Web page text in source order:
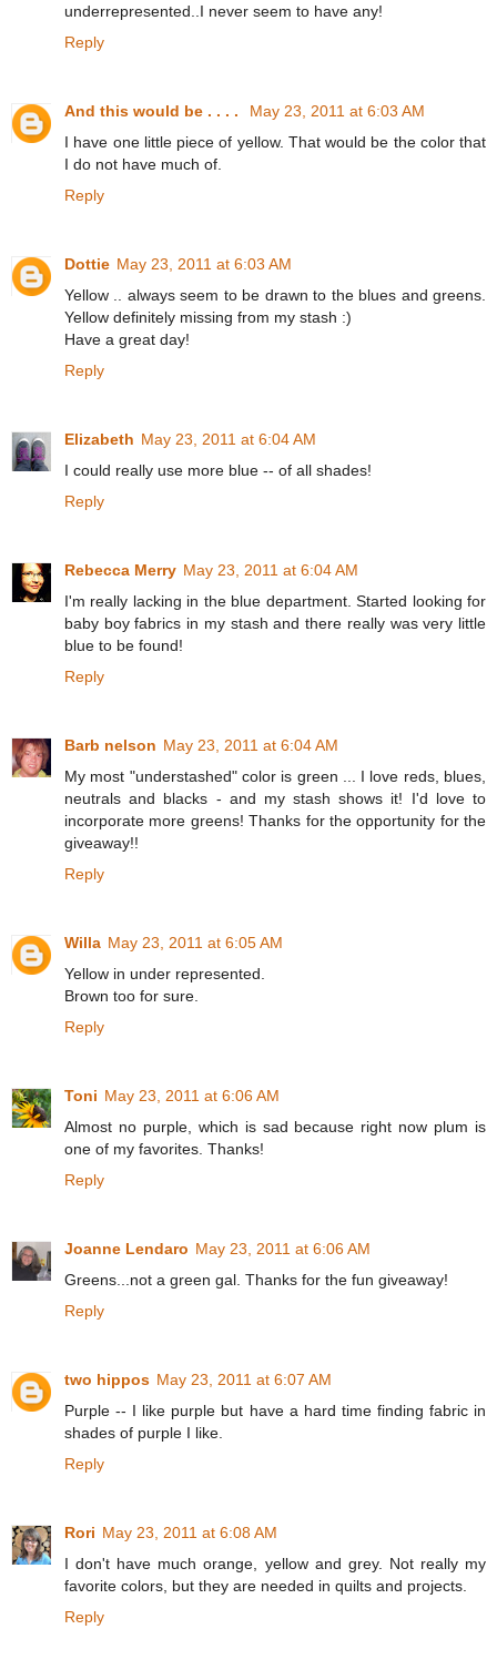
underrepresented..I never seem to have any!
Reply
And this would be . . . .
May 23, 2011 at 6:03 AM
I have one little piece of yellow. That would be the color that
I do not have much of.
Reply
Dottie May 23, 2011 at 6:03 AM
Yellow .. always seem to be drawn to the blues and greens.
Yellow definitely missing from my stash :)
Have a great day!
Reply
Elizabeth May 23, 2011 at 6:04 AM
I could really use more blue -- of all shades!
Reply
Rebecca Merry May 23, 2011 at 6:04 AM
I'm really lacking in the blue department. Started looking for
baby boy fabrics in my stash and there really was very little
blue to be found!
Reply
Barb nelson May 23, 2011 at 6:04 AM
My most "understashed" color is green ... I love reds, blues,
neutrals and blacks - and my stash shows it! I'd love to
incorporate more greens! Thanks for the opportunity for the
giveaway!!
Reply
Willa May 23, 2011 at 6:05 AM
Yellow in under represented.
Brown too for sure.
Reply
Toni May 23, 2011 at 6:06 AM
Almost no purple, which is sad because right now plum is
one of my favorites. Thanks!
Reply
Joanne Lendaro May 23, 2011 at 6:06 AM
Greens...not a green gal. Thanks for the fun giveaway!
Reply
two hippos May 23, 2011 at 6:07 AM
Purple -- I like purple but have a hard time finding fabric in
shades of purple I like.
Reply
Rori May 23, 2011 at 6:08 AM
I don't have much orange, yellow and grey. Not really my
favorite colors, but they are needed in quilts and projects.
Reply